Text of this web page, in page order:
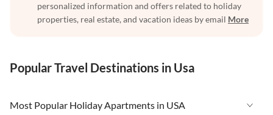
personalized information and offers related to holiday
properties, real estate, and vacation ideas by email More
Popular Travel Destinations in Usa
Most Popular Holiday Apartments in USA